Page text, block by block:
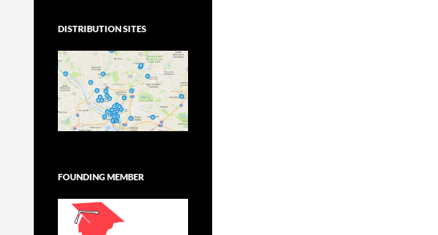
DISTRIBUTION SITES
FOUNDING MEMBER